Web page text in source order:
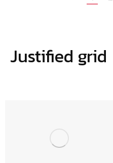
Justified grid